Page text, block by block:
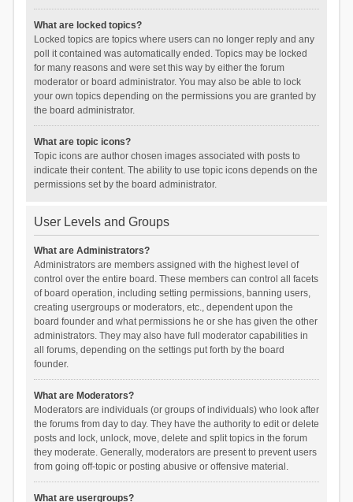
What are locked topics?
Locked topics are topics where users can no longer reply and any
poll it contained was automatically ended. Topics may be locked
for many reasons and were set this way by either the forum
moderator or board administrator. You may also be able to lock
your own topics depending on the permissions you are granted by
the board administrator.
What are topic icons?
Topic icons are author chosen images associated with posts to
indicate their content. The ability to use topic icons depends on the
permissions set by the board administrator.
User Levels and Groups
What are Administrators?
Administrators are members assigned with the highest level of
control over the entire board. These members can control all facets
of board operation, including setting permissions, banning users,
creating usergroups or moderators, etc., dependent upon the
board founder and what permissions he or she has given the other
administrators. They may also have full moderator capabilities in
all forums, depending on the settings put forth by the board
founder.
What are Moderators?
Moderators are individuals (or groups of individuals) who look after
the forums from day to day. They have the authority to edit or delete
posts and lock, unlock, move, delete and split topics in the forum
they moderate. Generally, moderators are present to prevent users
from going off-topic or posting abusive or offensive material.
What are usergroups?